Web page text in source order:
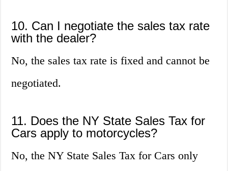
10. Can I negotiate the sales tax rate
with the dealer?
No, the sales tax rate is fixed and cannot be
negotiated.
11. Does the NY State Sales Tax for
Cars apply to motorcycles?
No, the NY State Sales Tax for Cars only